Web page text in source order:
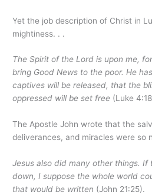
Yet the job description of Christ in
mightiness. . .
The Spirit of the Lord is upon me,
bring Good News to the poor. He
captives will be released, that the
oppressed will be set free (Luke
The Apostle John wrote that the
deliverances, and miracles were so
Jesus also did many other things. If
down, I suppose the whole world
that would be written (John 21:25).